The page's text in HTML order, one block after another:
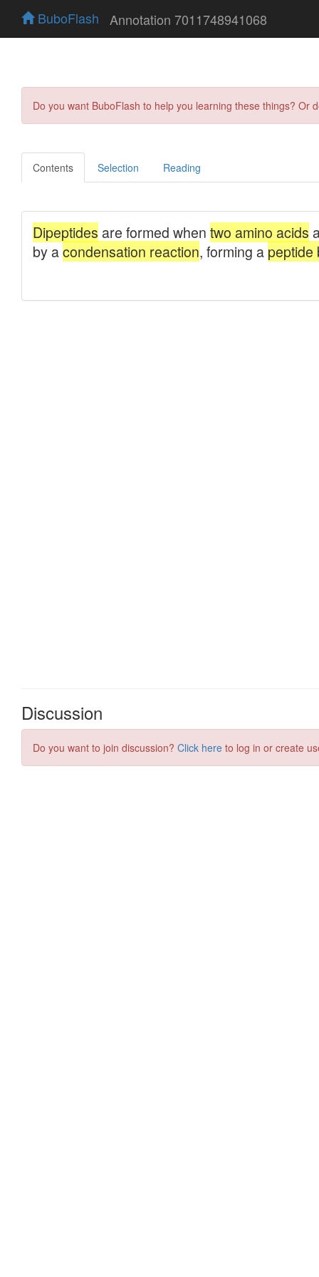
BuboFlash Annotation 7011748941068
Do you want BuboFlash to help you learning these things?
Contents Selection Reading
Discussion
Do you want to join discussion? Click here to log in or create